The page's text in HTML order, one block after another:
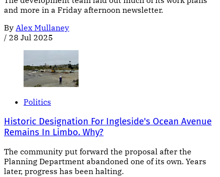
and more in a Friday afternoon newsletter.
By Alex Mullaney
/ 28 Jul 2025
Politics
Historic Designation For Ingleside's Ocean Avenue
Remains In Limbo. Why?
The community put forward the proposal after the
Planning Department abandoned one of its own. Years
later, progress has been halting.